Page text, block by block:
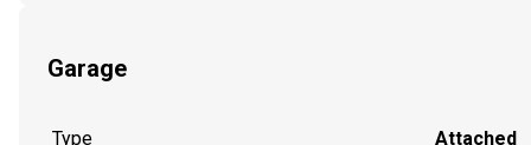
Garage
Type Attached